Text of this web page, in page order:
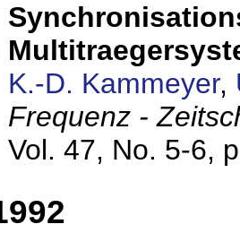
K.-D. Kammeyer,
Frequenz -
Vol. 47, No. 5-6,